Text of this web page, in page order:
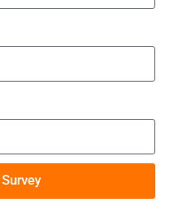
Solarium Green
दिनों निवेशकों की ओर से